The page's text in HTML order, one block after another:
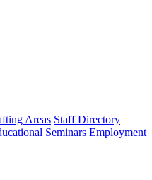
type
Areas Staff Directory
Seminars Employment